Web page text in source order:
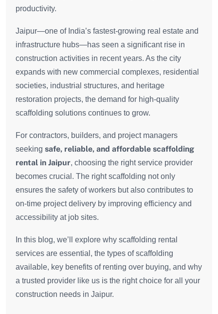
productivity.
Jaipur—one of India’s fastest-growing real estate and
infrastructure hubs—has seen a significant rise in
construction activities in recent years. As the city
expands with new commercial complexes, residential
societies, industrial structures, and heritage
restoration projects, the demand for high-quality
scaffolding solutions continues to grow.
For contractors, builders, and project managers
seeking safe, reliable, and affordable scaffolding
rental in Jaipur, choosing the right service provider
becomes crucial. The right scaffolding not only
ensures the safety of workers but also contributes to
on-time project delivery by improving efficiency and
accessibility at job sites.
In this blog, we’ll explore why scaffolding rental
services are essential, the types of scaffolding
available, key benefits of renting over buying, and why
a trusted provider like us is the right choice for all your
construction needs in Jaipur.